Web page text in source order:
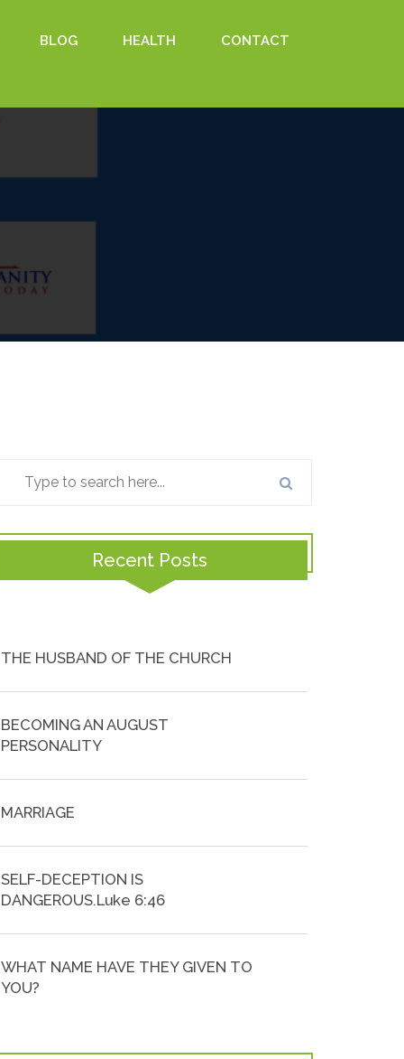
BLOG HEALTH CONTACT
Recent Posts
THE HUSBAND OF THE CHURCH
BECOMING AN AUGUST
PERSONALITY
MARRIAGE
SELF-DECEPTION IS
DANGEROUS.Luke 6:46
WHAT NAME HAVE THEY GIVEN TO
YOU?